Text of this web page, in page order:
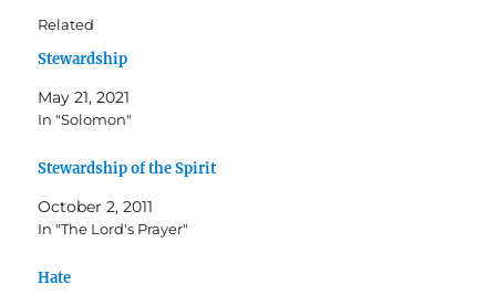
Related
Stewardship
May 21, 2021
In "Solomon"
Stewardship of the Spirit
October 2, 2011
In "The Lord's Prayer"
Hate